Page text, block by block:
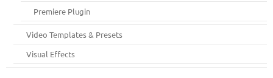
Premiere Plugin
Video Templates & Presets
Visual Effects